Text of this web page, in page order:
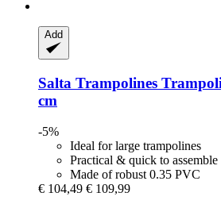
Add
Salta Trampolines
cm
-5%
Ideal for large trampolines
Practical & quick to assemble
Made of robust 0.35 PVC
€ 104,49 € 109,99